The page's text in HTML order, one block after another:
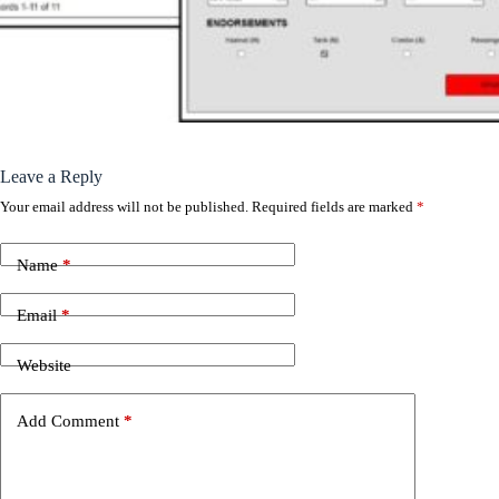
Leave a Reply
Your email address will not be published. Required fields are marked *
Name*
Email*
Website
Add Comment *